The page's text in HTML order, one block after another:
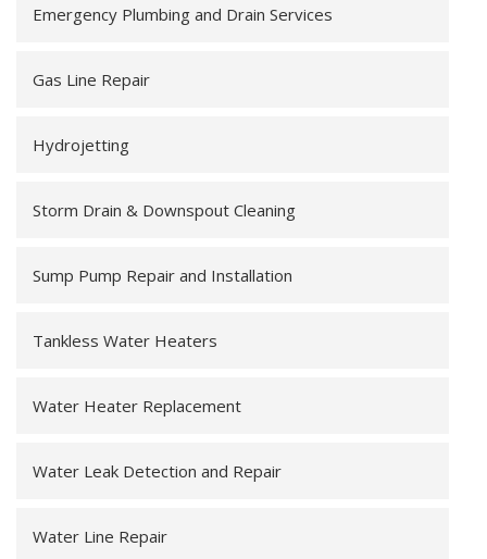
Emergency Plumbing and Drain Services
Gas Line Repair
Hydrojetting
Storm Drain & Downspout Cleaning
Sump Pump Repair and Installation
Tankless Water Heaters
Water Heater Replacement
Water Leak Detection and Repair
Water Line Repair